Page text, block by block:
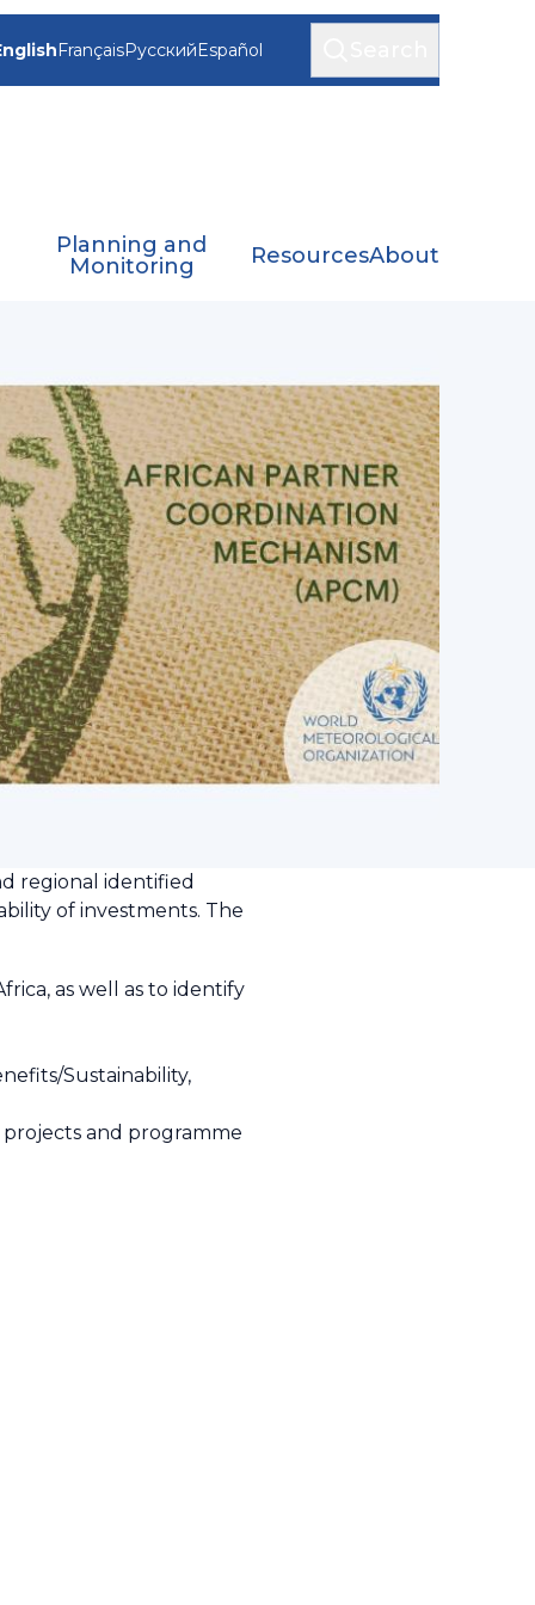
FrançaisРусскийEspañol
Planning and
Monitoring
ResourcesAbout
regional identified
of investments. The
as well as to identify
Sustainability,
and programme